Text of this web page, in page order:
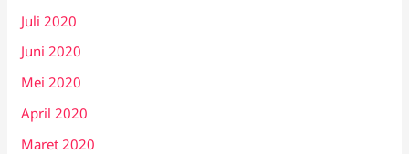
Juli 2020
Juni 2020
Mei 2020
April 2020
Maret 2020